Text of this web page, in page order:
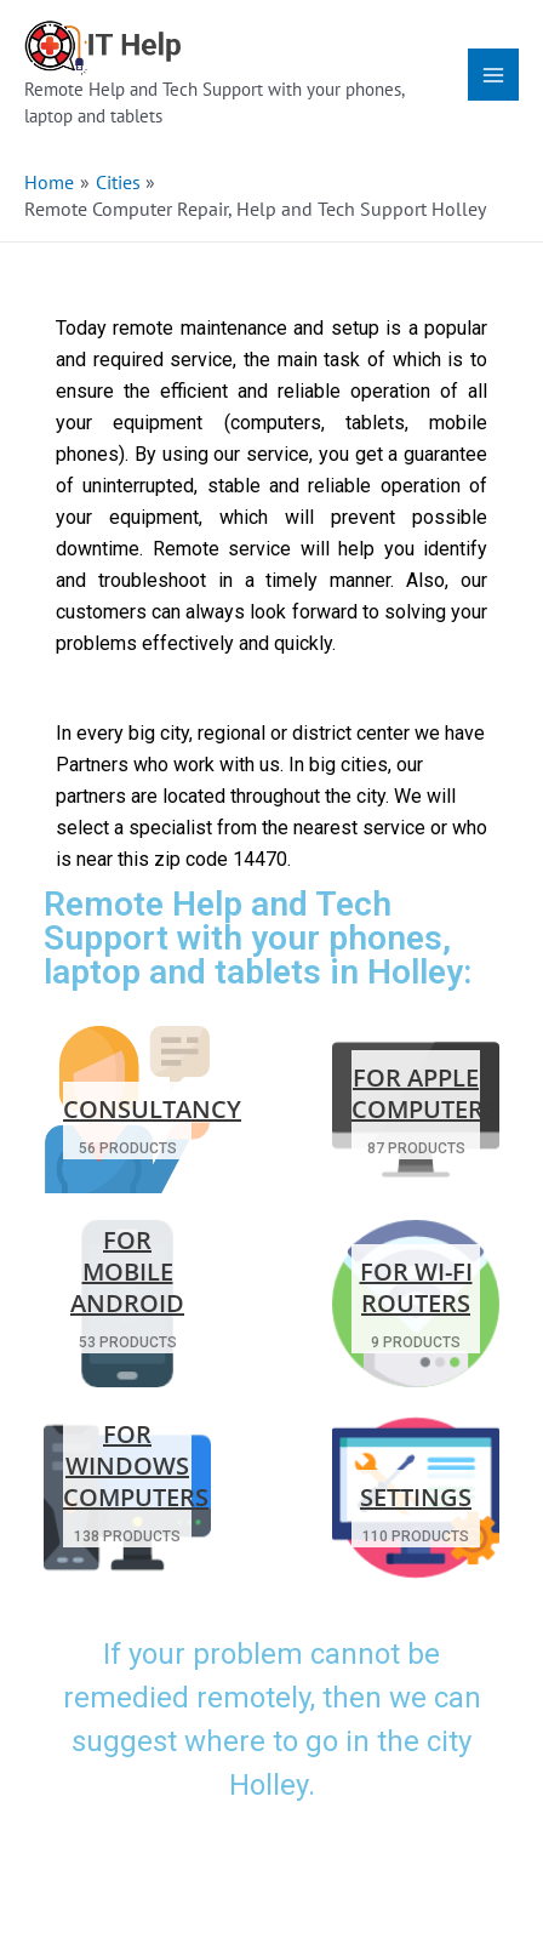
content
Remote Help and Tech Support with your phones,
laptop and tablets
Menu
Home
Cities
Remote Computer Repair, Help and Tech Support Holley
Today remote maintenance and setup is a popular
and required service, the main task of which is to
ensure the efficient and reliable operation of all
your equipment (computers, tablets, mobile
phones). By using our service, you get a guarantee
of uninterrupted, stable and reliable operation of
your equipment, which will prevent possible
downtime. Remote service will help you identify
and troubleshoot in a timely manner. Also, our
customers can always look forward to solving your
problems effectively and quickly.
In every big city, regional or district center we have
Partners who work with us. In big cities, our
partners are located throughout the city. We will
select a specialist from the nearest service or who
is near this zip code 14470.
Remote Help and Tech
Support with your phones,
laptop and tablets in Holley:
CONSULTANCY
56 PRODUCTS
FOR APPLE
COMPUTERS
87 PRODUCTS
FOR
MOBILE
ANDROID
53 PRODUCTS
FOR WI-FI
ROUTERS
9 PRODUCTS
FOR
WINDOWS
COMPUTERS
138 PRODUCTS
SETTINGS
110 PRODUCTS
If your problem cannot be
remedied remotely, then we can
suggest where to go in the city
Holley.